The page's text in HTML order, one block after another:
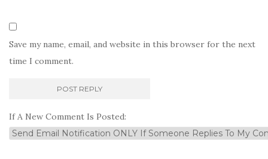
Save my name, email, and website in this browser for the next
time I comment.
If A New Comment Is Posted: